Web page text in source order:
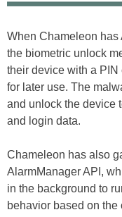
When Chameleon
the biometric unlock
their device with a
for later use. The
and unlock the device
and login data.
Chameleon has also
AlarmManager API,
in the background to
behavior based on